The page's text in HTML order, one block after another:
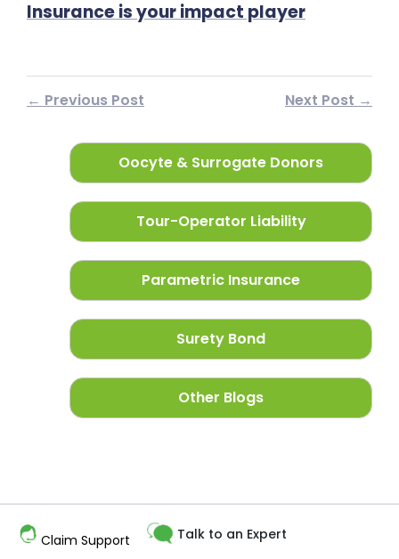
Insurance is your impact player
← Previous Post Next Post →
Oocyte & Surrogate Donors
Tour-Operator Liability
Parametric Insurance
Surety Bond
Other Blogs
Claim Support Talk to an Expert